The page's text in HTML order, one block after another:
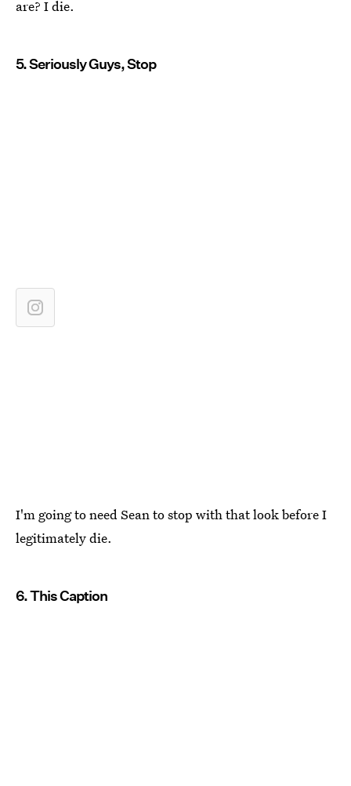
are? I die.
5. Seriously Guys, Stop
I'm going to need Sean to stop with that look before I
legitimately die.
6. This Caption